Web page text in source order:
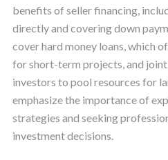
benefits of seller financing,
directly and covering down
cover hard money loans, which
for short-term projects, and
investors to pool resources for
emphasize the importance of
strategies and seeking
investment decisions.